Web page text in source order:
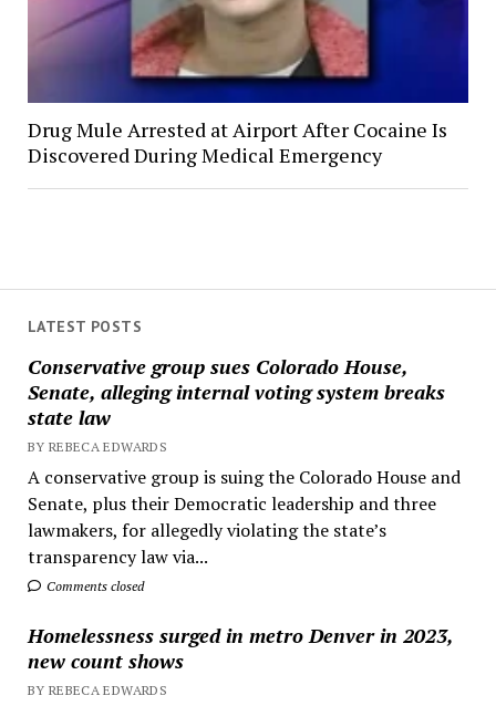
LATEST POSTS
Conservative group sues Colorado House,
Senate, alleging internal voting system breaks
state law
BY REBECA EDWARDS
A conservative group is suing the Colorado House and
Senate, plus their Democratic leadership and three
lawmakers, for allegedly violating the state’s
transparency law via...
Comments closed
Homelessness surged in metro Denver in 2023,
new count shows
BY REBECA EDWARDS
Drug Mule Arrested at Airport After Cocaine Is
Discovered During Medical Emergency